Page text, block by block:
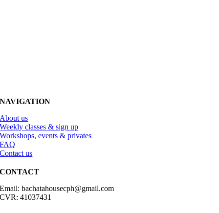
NAVIGATION
About us
Weekly classes & sign up
Workshops, events & privates
FAQ
Contact us
CONTACT
Email: bachatahousecph@gmail.com
CVR: 41037431